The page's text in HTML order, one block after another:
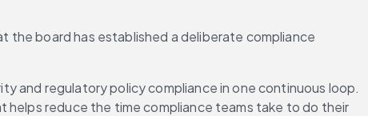
board has established a deliberate compliance
and regulatory policy compliance in one continuous loop.
reduce the time compliance teams take to do their